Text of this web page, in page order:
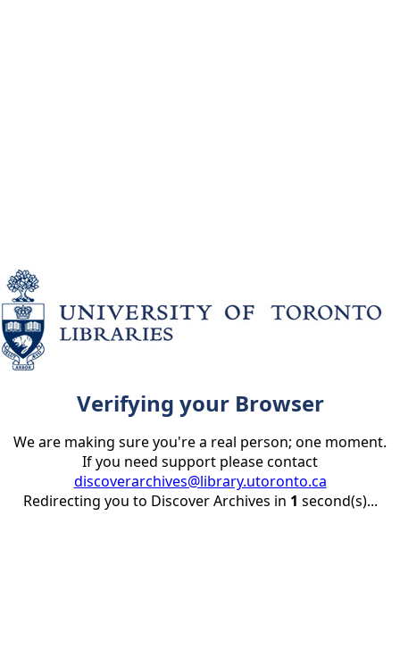
Verifying your Browser
We are making sure you're a real person; one moment.
If you need support please contact
discoverarchives@library.utoronto.ca
Redirecting you to Discover Archives in 1 second(s)...